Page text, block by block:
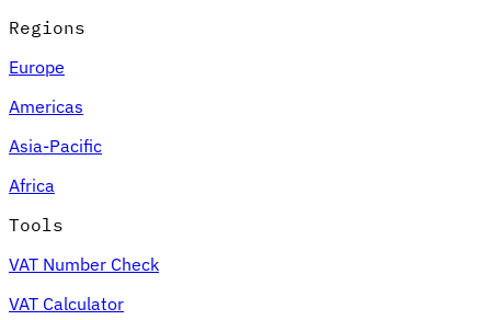
Regions
Europe
Americas
Asia-Pacific
Africa
Tools
VAT Number Check
VAT Calculator